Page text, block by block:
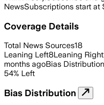
NewsSubscriptions start at
Coverage Details
Total News Sources18
Leaning Left8Leaning Right
months agoBias Distribution
54% Left
Bias Distribution